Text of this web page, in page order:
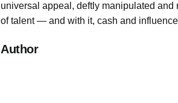
universal appeal, deftly manipulated and
of talent — and with it, cash and
Author